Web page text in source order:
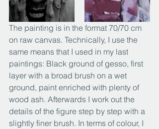
The painting is in the format 70/70 cm
on raw canvas. Technically, I use the
same means that I used in my last
paintings: Black ground of gesso, first
layer with a broad brush on a wet
ground, paint enriched with plenty of
wood ash. Afterwards I work out the
details of the figure step by step with a
slightly finer brush. In terms of colour, I